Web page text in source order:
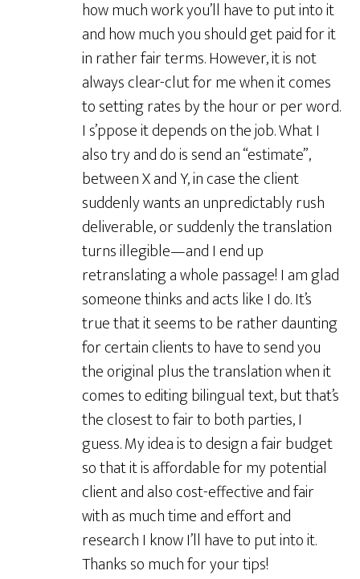
how much work you’ll have to put into it
and how much you should get paid for it
in rather fair terms. However, it is not
always clear-clut for me when it comes
to setting rates by the hour or per word.
I s’ppose it depends on the job. What I
also try and do is send an “estimate”,
between X and Y, in case the client
suddenly wants an unpredictably rush
deliverable, or suddenly the translation
turns illegible—and I end up
retranslating a whole passage! I am glad
someone thinks and acts like I do. It’s
true that it seems to be rather daunting
for certain clients to have to send you
the original plus the translation when it
comes to editing bilingual text, but that’s
the closest to fair to both parties, I
guess. My idea is to design a fair budget
so that it is affordable for my potential
client and also cost-effective and fair
with as much time and effort and
research I know I’ll have to put into it.
Thanks so much for your tips!